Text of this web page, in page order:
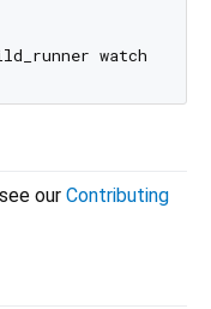
our Contributing